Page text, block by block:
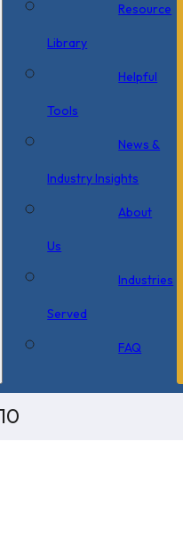
Resource
Library
Helpful
Tools
News &
Industry Insights
About
Us
Industries
Served
FAQ